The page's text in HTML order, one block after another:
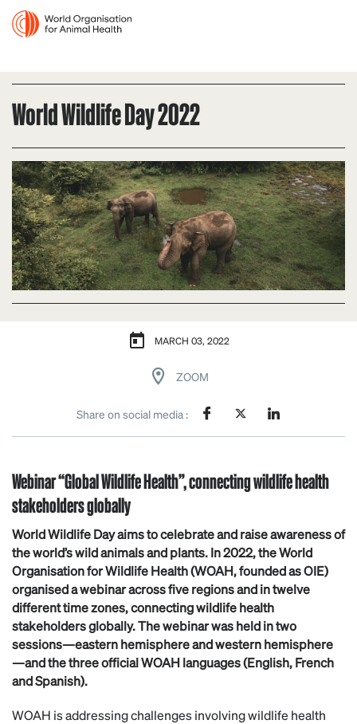
World Wildlife Day 2022
MARCH 03, 2022
ZOOM
Share on social media :
Webinar “Global Wildlife Health”, connecting wildlife health
stakeholders globally
World Wildlife Day aims to celebrate and raise awareness of
the world’s wild animals and plants. In 2022, the World
Organisation for Wildlife Health (WOAH, founded as OIE)
organised a webinar across five regions and in twelve
different time zones, connecting wildlife health
stakeholders globally. The webinar was held in two
sessions—eastern hemisphere and western hemisphere
—and the three official WOAH languages (English, French
and Spanish).
WOAH is addressing challenges involving wildlife health